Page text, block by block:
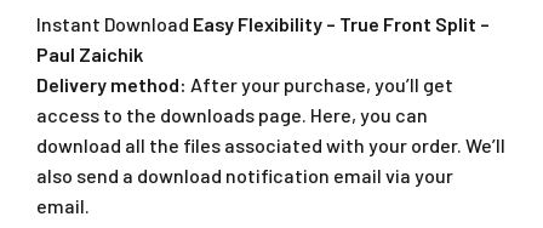
Instant Download Easy Flexibility – True Front Split –
Paul Zaichik
Delivery method: After your purchase, you’ll get
access to the downloads page. Here, you can
download all the files associated with your order. We’ll
also send a download notification email via your
email.